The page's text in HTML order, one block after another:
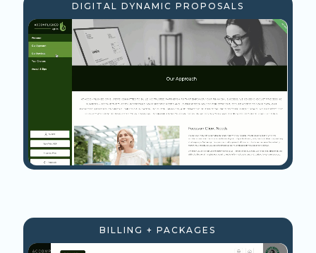
DIGITAL DYNAMIC PROPOSALS
BILLING + PACKAGES